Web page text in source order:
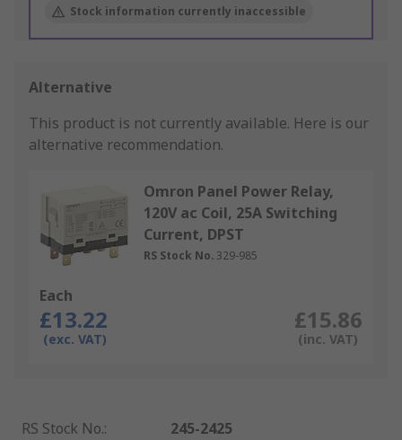
Stock information currently inaccessible
Alternative
This product is not currently available. Here is our
alternative recommendation.
Omron Panel Power Relay,
120V ac Coil, 25A Switching
Current, DPST
RS Stock No. 329-985
Each
£13.22
(exc. VAT)
£15.86
(inc. VAT)
RS Stock No.:
245-2425